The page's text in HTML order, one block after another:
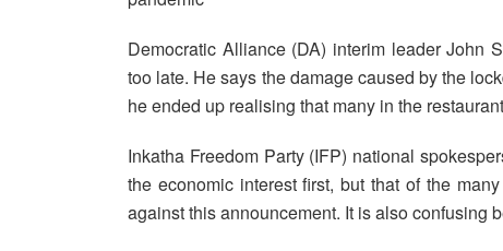
Democratic Alliance (DA) interim leader John
too late. He says the damage caused by the
he ended up realising that many in the
Inkatha Freedom Party (IFP) national
the economic interest first, but that of the
against this announcement. It is also confusing